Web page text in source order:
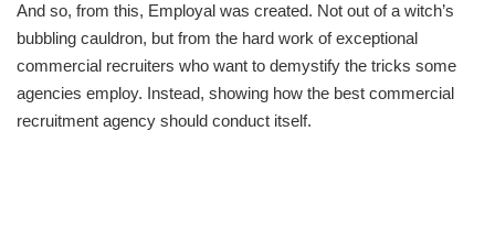
And so, from this, Employal was created. Not out of a witch’s
bubbling cauldron, but from the hard work of exceptional
commercial recruiters who want to demystify the tricks some
agencies employ. Instead, showing how the best commercial
recruitment agency should conduct itself.